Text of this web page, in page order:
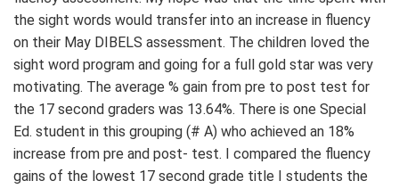
the sight words would transfer into an increase in fluency
on their May DIBELS assessment. The children loved the
sight word program and going for a full gold star was very
motivating. The average % gain from pre to post test for
the 17 second graders was 13.64%. There is one Special
Ed. student in this grouping (# A) who achieved an 18%
increase from pre and post- test. I compared the fluency
gains of the lowest 17 second grade title I students the